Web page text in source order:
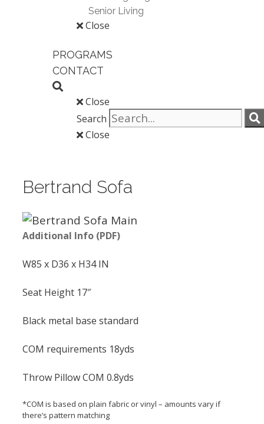
Senior Living
Close
PROGRAMS
CONTACT
Close
Search
Close
Bertrand Sofa
Additional Info (PDF)
W85 x D36 x H34 IN
Seat Height 17″
Black metal base standard
COM requirements 18yds
Throw Pillow COM 0.8yds
*COM is based on plain fabric or vinyl – amounts vary if
there’s pattern matching